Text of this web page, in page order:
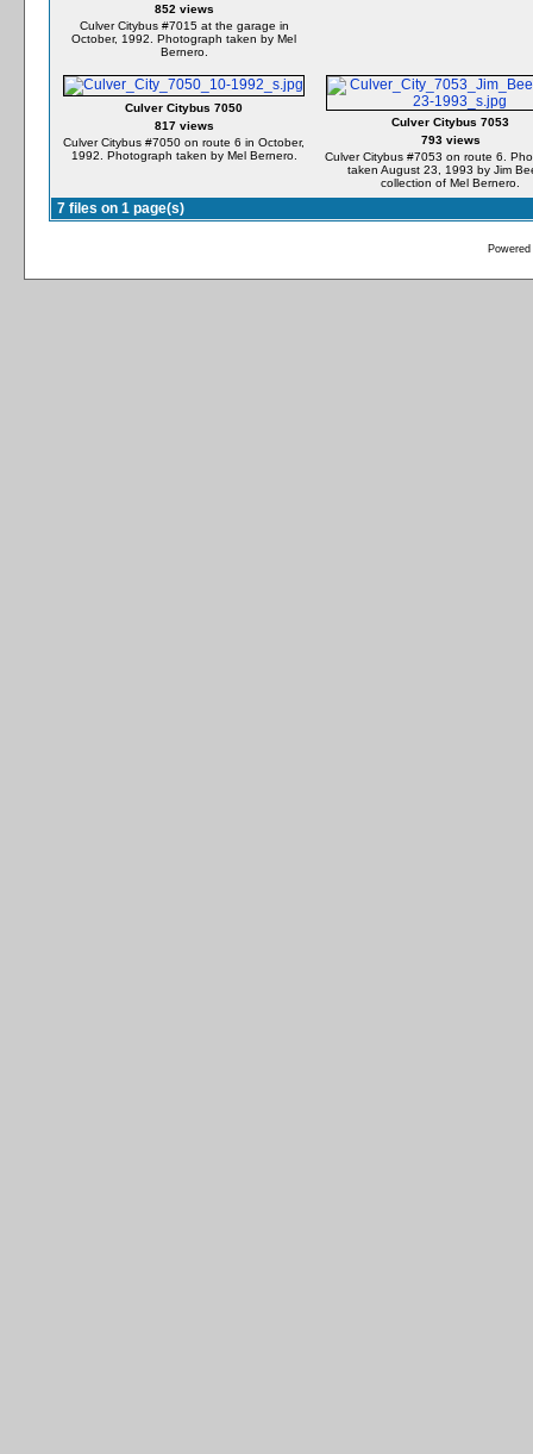
852 views
Culver Citybus #7015 at the garage in
October, 1992. Photograph taken by Mel
Bernero.
Culver Citybus 7050
817 views
Culver Citybus #7050 on route 6 in October,
1992. Photograph taken by Mel Bernero.
Culver Citybus 7053
793 views
Culver Citybus #7053 on route 6.
taken August 23, 1993 by Jim
collection of Mel Bernero.
7 files on 1 page(s)